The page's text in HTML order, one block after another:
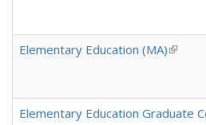
Elementary Education (MA)(link is
Elementary Education Graduate